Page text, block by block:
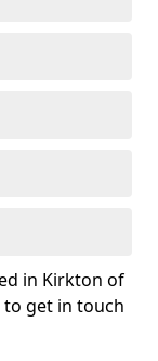
in Kirkton of
to get in touch